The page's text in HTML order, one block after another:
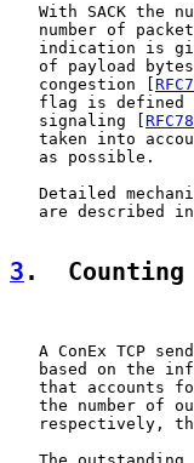
With SACK the
number of
indication is
of payload
   congestion [
flag is defined
   signaling [
taken into
   as possible.
Detailed
are described
3 .  Counting
A ConEx TCP
based on the
that accounts
the number of
respectively,